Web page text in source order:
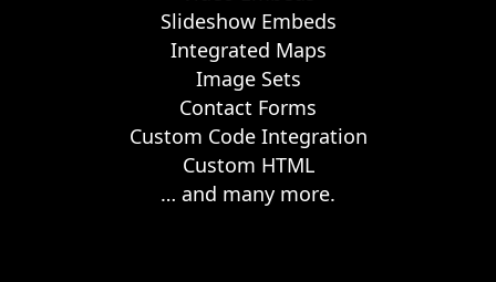
Slideshow Embeds
Integrated Maps
Image Sets
Contact Forms
Custom Code Integration
Custom HTML
… and many more.